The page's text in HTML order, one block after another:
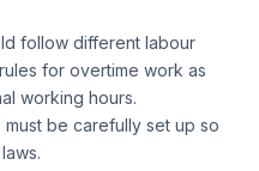
follow different labour
for overtime work as
working hours.
be carefully set up so